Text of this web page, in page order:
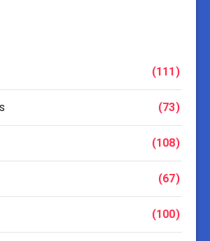
(111)
(73)
(108)
(67)
(100)